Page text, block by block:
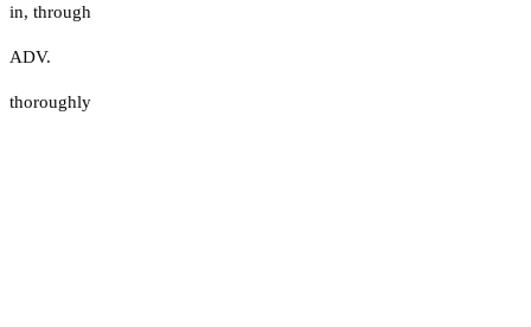
in, through
ADV.
thoroughly